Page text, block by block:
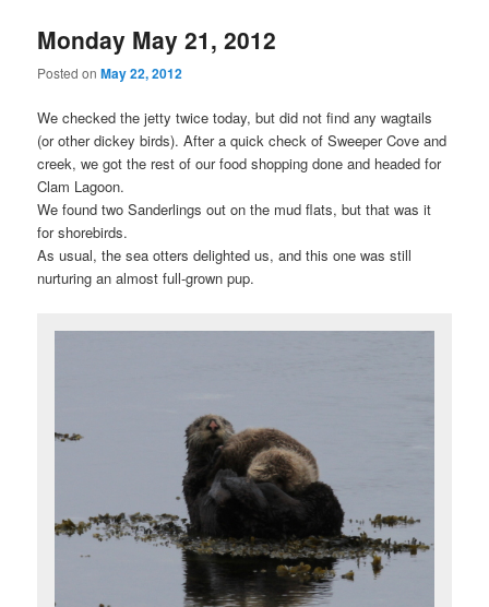
Monday May 21, 2012
Posted onMay 22, 2012
We checked the jetty twice today, but did not find any wagtails
(or other dickey birds). After a quick check of Sweeper Cove and
creek, we got the rest of our food shopping done and headed for
Clam Lagoon.
We found two Sanderlings out on the mud flats, but that was it
for shorebirds.
As usual, the sea otters delighted us, and this one was still
nurturing an almost full-grown pup.